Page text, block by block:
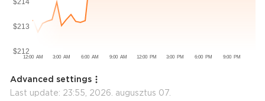
Advanced settings
Last update: 23:55, 2026. augusztus 07.